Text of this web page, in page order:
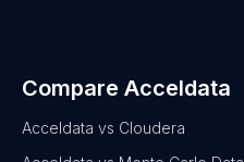
Compare Acceldata
Acceldata vs Cloudera